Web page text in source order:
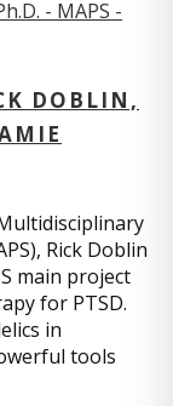
DOBLIN,
Rick Doblin
main project
for PTSD.
in
tools